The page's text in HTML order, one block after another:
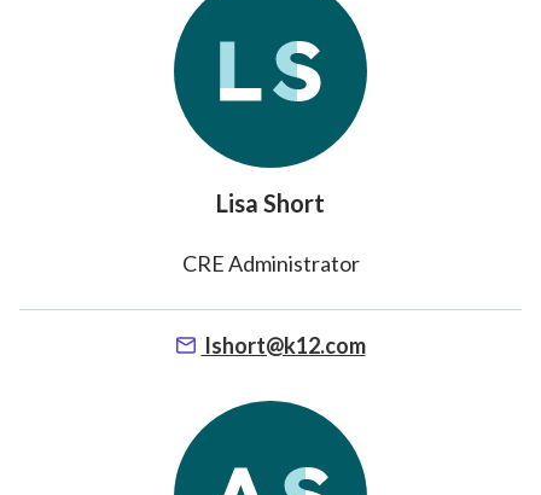
Lisa Short
CRE Administrator
lshort@k12.com